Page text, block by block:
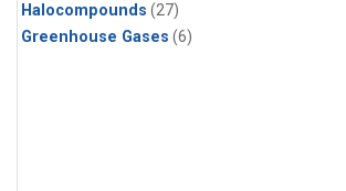
Halocompounds (27)
Greenhouse Gases (6)